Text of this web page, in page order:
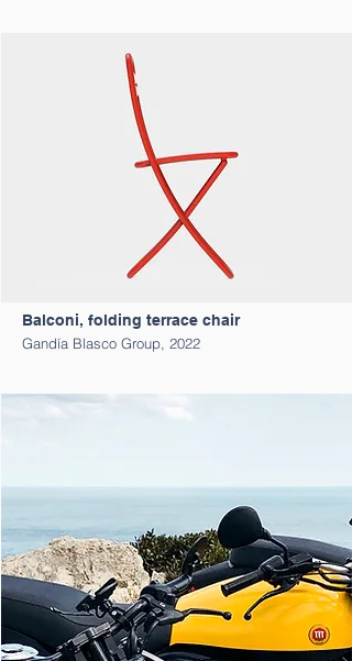
Balconi, folding terrace chair
Gandía Blasco Group, 2022